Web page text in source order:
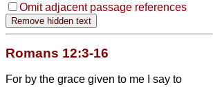
Omit adjacent passage references
Romans 12:3-16
For by the grace given to me I say to